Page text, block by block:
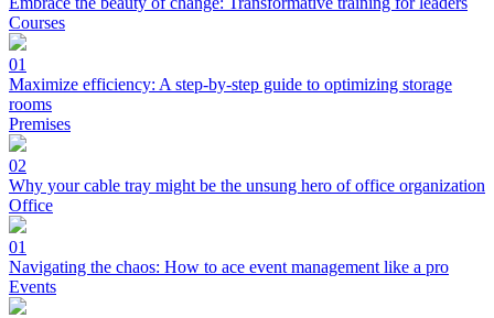
Courses
01
Maximize efficiency: A step-by-step guide to optimizing storage
rooms
Premises
02
Why your cable tray might be the unsung hero of office organization
Office
01
Navigating the chaos: How to ace event management like a pro
Events